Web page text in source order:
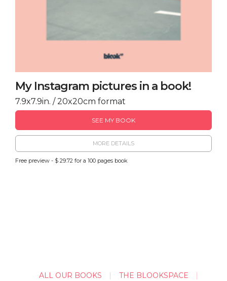
My Instagram pictures in a book!
7.9x7.9in. / 20x20cm format
SEE MY BOOK
MORE DETAILS
Free preview - $ 29.72 for a 100 pages book
ALL OUR BOOKS
THE BLOOKSPACE